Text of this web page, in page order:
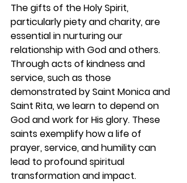
The gifts of the Holy Spirit,
particularly piety and charity, are
essential in nurturing our
relationship with God and others.
Through acts of kindness and
service, such as those
demonstrated by Saint Monica and
Saint Rita, we learn to depend on
God and work for His glory. These
saints exemplify how a life of
prayer, service, and humility can
lead to profound spiritual
transformation and impact.